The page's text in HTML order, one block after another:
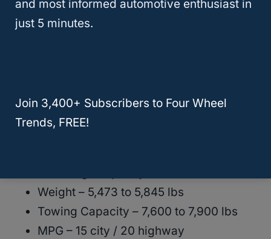
The Chevrolet Tahoe is comfortable and
Length – 210.7 inches
Weight – 5,473 to 5,845 lbs
Towing Capacity – 7,600 to 7,900 lbs
MPG – 15 city / 20 highway
and most informed automotive enthusiast in
just 5 minutes.
Join 3,400+ Subscribers to Four Wheel
Trends, FREE!